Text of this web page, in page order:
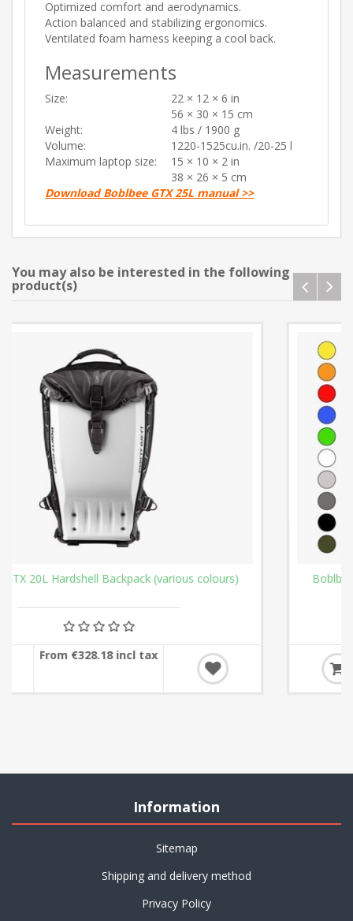
Optimized comfort and aerodynamics.
Action balanced and stabilizing ergonomics.
Ventilated foam harness keeping a cool back.
Measurements
Size:
22 × 12 × 6 in
56 × 30 × 15 cm
Weight:
4 lbs / 1900 g
Volume:
1220-1525cu.in. /20-25 l
Maximum laptop size:
15 × 10 × 2 in
38 × 26 × 5 cm
Download Boblbee GTX 25L manual >>
You may also be interested in the following
product(s)
Boblbee GTX 25L Hardshell Backpack (various colours)
From €337.94 incl tax
Information
Sitemap
Shipping and delivery method
Privacy Policy